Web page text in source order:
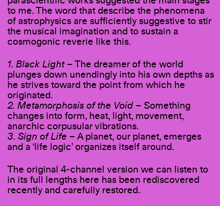
to me. The word that describe the phenomena
of astrophysics are sufficiently suggestive to stir
the musical imagination and to sustain a
cosmogonic reverie like this.
1. Black Light– The dreamer of the world
plunges down unendingly into his own depths as
he strives toward the point from which he
originated.
2. Metamorphosis of the Void – Something
changes into form, heat, light, movement,
anarchic corpusular vibrations.
3. Sign of Life – A planet, our planet, emerges
and a ‘life logic’ organizes itself around.
The original 4-channel version we can listen to
in its full lengths here has been rediscovered
recently and carefully restored.